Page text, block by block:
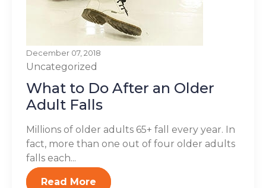
December 07, 2018
Uncategorized
What to Do After an Older
Adult Falls
Millions of older adults 65+ fall every year. In
fact, more than one out of four older adults
falls each...
Read More